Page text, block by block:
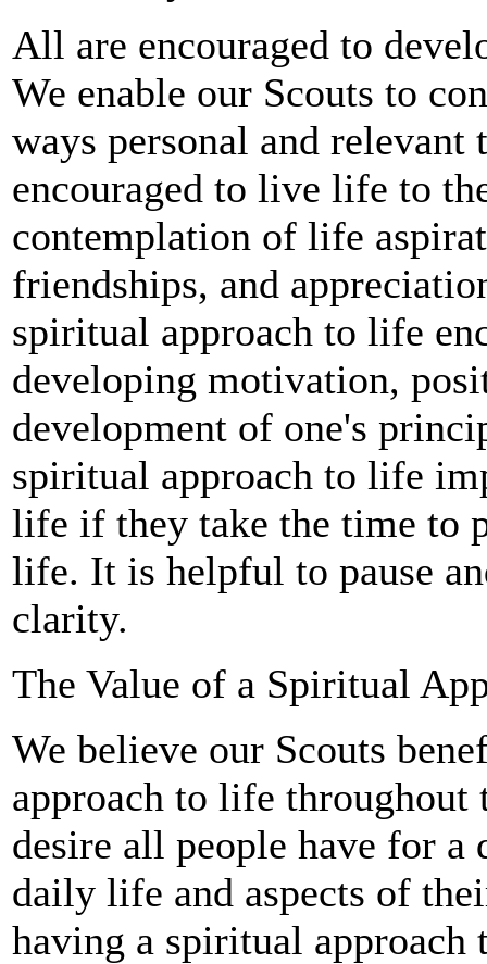
All are encouraged to
We enable our Scouts to
ways personal and
encouraged to live life to
contemplation of life
friendships, and
spiritual approach to life
developing motivation,
development of one's
spiritual approach to life
life if they take the time to
life. It is helpful to pause
clarity.
The Value of a Spiritual
We believe our Scouts
approach to life throughout
desire all people have for a
daily life and aspects of
having a spiritual approach